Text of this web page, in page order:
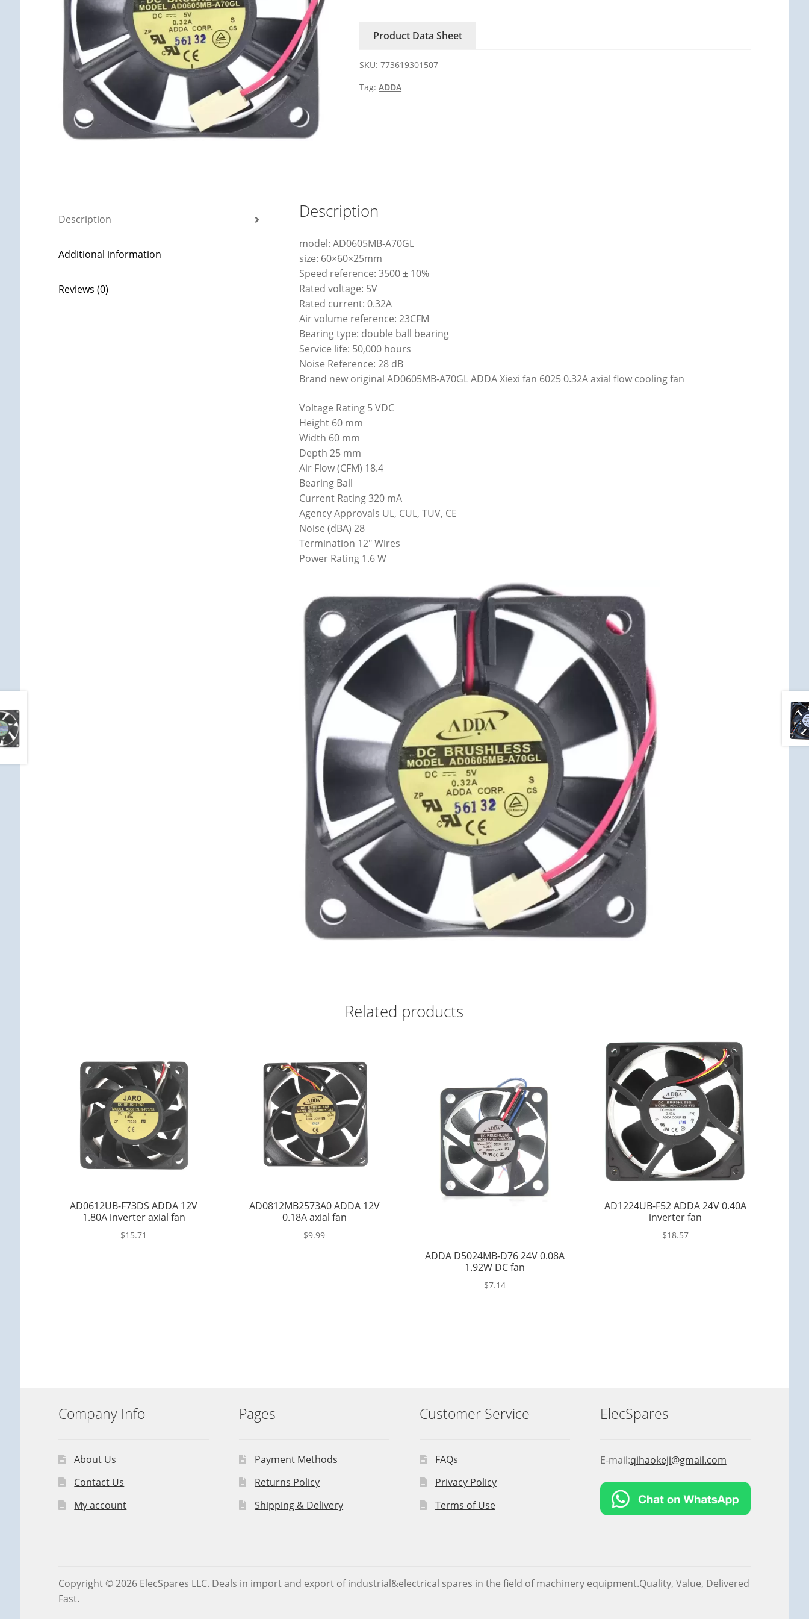
quantity
Product Data Sheet
SKU:773619301507
Tag:ADDA
Description
Additional information
Reviews (0)
Description
model: AD0605MB-A70GL
size: 60×60×25mm
Speed reference: 3500 ± 10%
Rated voltage: 5V
Rated current: 0.32A
Air volume reference: 23CFM
Bearing type: double ball bearing
Service life: 50,000 hours
Noise Reference: 28 dB
Brand new original AD0605MB-A70GL ADDA Xiexi fan 6025 0.32A axial flow cooling fan
Voltage Rating 5 VDC
Height 60 mm
Width 60 mm
Depth 25 mm
Air Flow (CFM) 18.4
Bearing Ball
Current Rating 320 mA
Agency Approvals UL, CUL, TUV, CE
Noise (dBA) 28
Termination 12″ Wires
Power Rating 1.6 W
Related products
AD0612UB-F73DS ADDA 12V
1.80A inverter axial fan
$15.71
AD0812MB2573A0 ADDA 12V
0.18A axial fan
$9.99
ADDA D5024MB-D76 24V 0.08A
1.92W DC fan
$7.14
AD1224UB-F52 ADDA 24V 0.40A
inverter fan
$18.57
Company Info
About Us
Contact Us
My account
Pages
Payment Methods
Returns Policy
Shipping & Delivery
Customer Service
FAQs
Privacy Policy
Terms of Use
ElecSpares
E-mail:qihaokeji@gmail.com
Copyright © 2026 ElecSpares LLC. Deals in import and export of industrial&electrical spares in the field of machinery equipment.Quality, Value, Delivered
Fast.